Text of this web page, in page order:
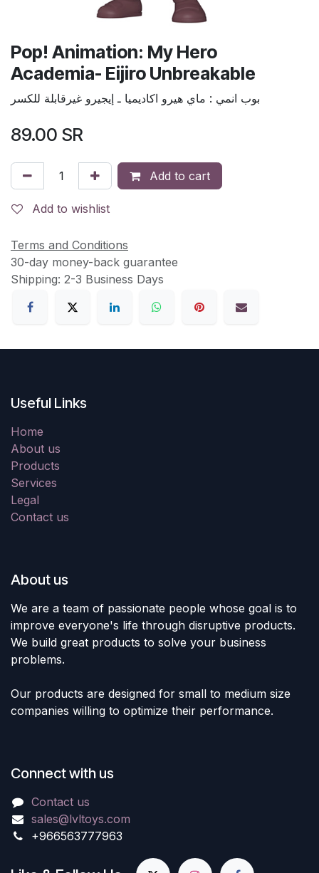
Pop! Animation: My Hero
Academia- Eijiro Unbreakable
بوب انمي : ماي هيرو اكاديميا ـ إيجيرو غيرقابلة للكسر
89.00 SR
Add to cart
Add to wishlist
Terms and Conditions
30-day money-back guarantee
Shipping: 2-3 Business Days
Useful Links
Home
About us
Products
Services
Legal
Contact us
About us
We are a team of passionate people whose goal is to
improve everyone's life through disruptive products.
We build great products to solve your business
problems.
Our products are designed for small to medium size
companies willing to optimize their performance.
Connect with us
Contact us
sales@lvltoys.com
+966563777963